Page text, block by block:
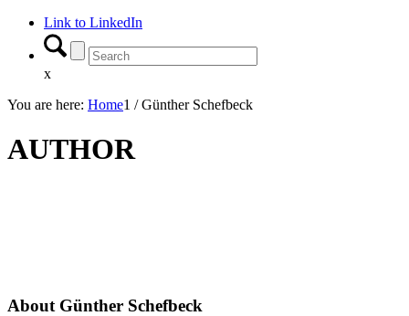
Link to LinkedIn
x
You are here: Home1 / Günther Schefbeck
AUTHOR
About Günther Schefbeck